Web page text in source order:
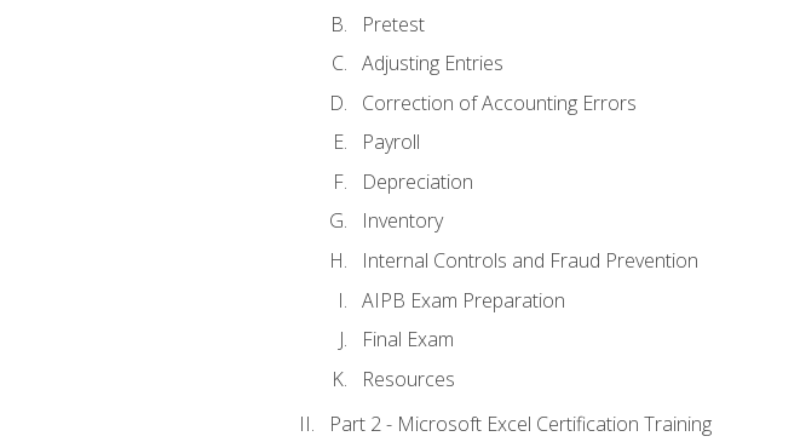
Pretest
Adjusting Entries
Correction of Accounting Errors
Payroll
Depreciation
Inventory
Internal Controls and Fraud Prevention
AIPB Exam Preparation
Final Exam
Resources
Part 2 - Microsoft Excel Certification Training